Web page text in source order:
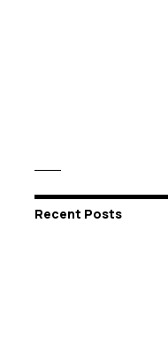
Recent Posts